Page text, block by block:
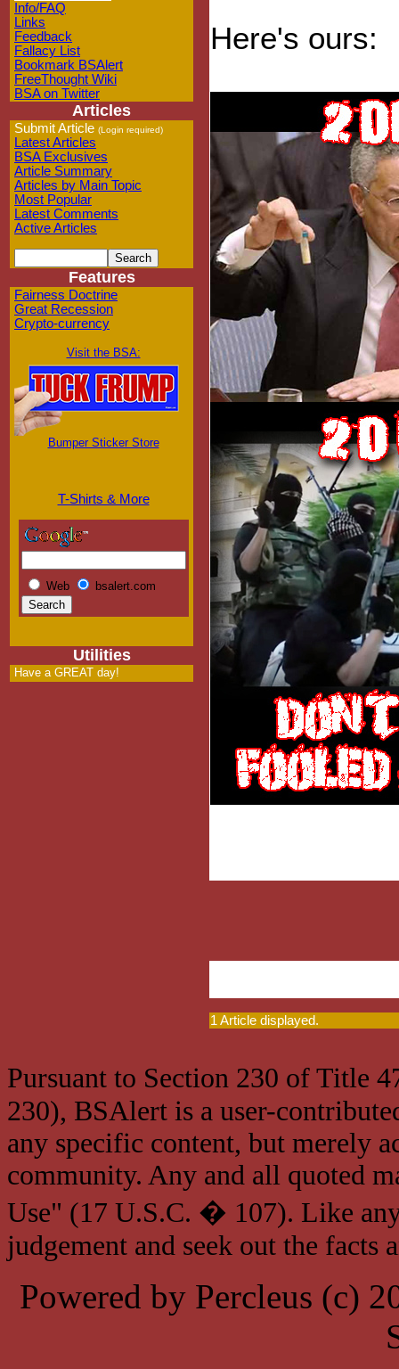
Info/FAQ
Links
Feedback
Fallacy List
Bookmark BSAlert
FreeThought Wiki
BSA on Twitter
Articles
Submit Article (Login required)
Latest Articles
BSA Exclusives
Article Summary
Articles by Main Topic
Most Popular
Latest Comments
Active Articles
Features
Fairness Doctrine
Great Recession
Crypto-currency
Visit the BSA:
Bumper Sticker Store
T-Shirts & More
Web bsalert.com
Utilities
Have a GREAT day!
Here's ours:
1 Article displayed.
Pursuant to Section 230 of Title
230), BSAlert is a user-
any specific content, but merely
community. Any and all quoted
Use" (17 U.S.C. � 107). Like
judgement and seek out the facts
Powered by Percleus (c)